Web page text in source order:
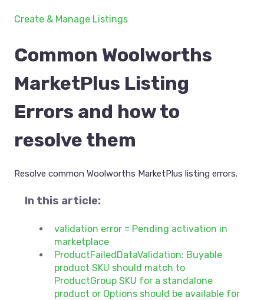
Create & Manage Listings
Common Woolworths
MarketPlus Listing
Errors and how to
resolve them
Resolve common Woolworths MarketPlus listing errors.
In this article:
validation error = Pending activation in
marketplace
ProductFailedDataValidation: Buyable
product SKU should match to
ProductGroup SKU for a standalone
product or Options should be available for